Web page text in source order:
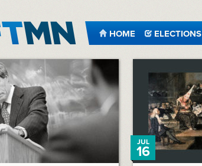
HOME ELECTIONS
JUL
16